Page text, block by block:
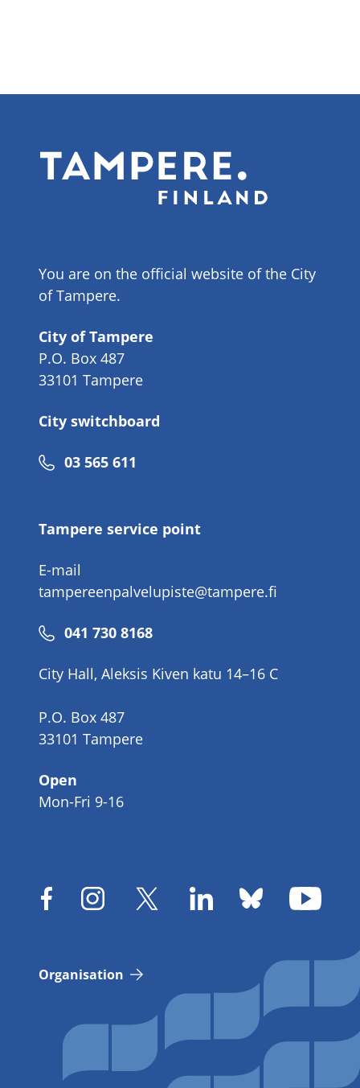
You are on the official website of the City
of Tampere.
City of Tampere
P.O. Box 487
33101 Tampere
City switchboard
Phone
03 565 611
Tampere service point
E-mail
tampereenpalvelupiste@tampere.fi
Phone
041 730 8168
City Hall, Aleksis Kiven katu 14–16 C
P.O. Box 487
33101 Tampere
Open
Mon-Fri 9-16
Organisation